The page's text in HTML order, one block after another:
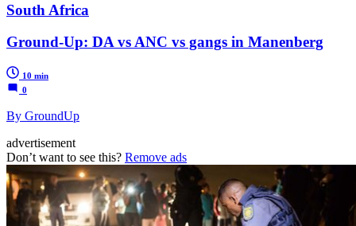
South Africa
Ground-Up: DA vs ANC vs gangs in Manenberg
10 min
0
By GroundUp
advertisement
Don’t want to see this? Remove ads